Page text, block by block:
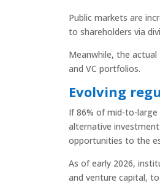
Public markets are
to shareholders via
Meanwhile, the
and VC portfolios.
Evolving
If 86% of mid-to-
alternative
opportunities to the
As of early 2026,
and venture capital,